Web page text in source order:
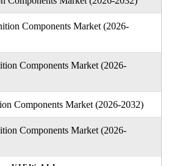
Components Market (2026-
Components Market (2026-
Components Market (2026-2032)
Components Market (2026-